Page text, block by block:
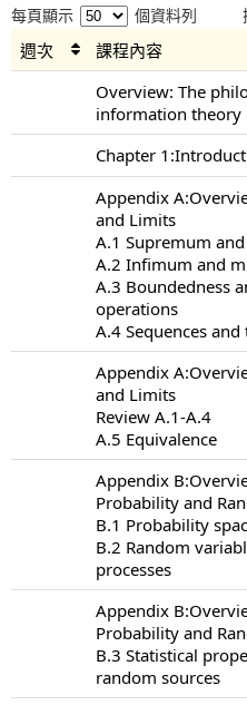
每頁顯示 個資料列
週次 課程內容
Overview: The
information theory
Chapter
Appendix
and Limits
A.1 Supremum
A.2 Infimum and
A.3 Boundedness
operations
A.4 Sequences
Appendix
and Limits
Review A.1-A.4
A.5 Equivalence
Appendix
Probability and
B.1 Probability
B.2 Random
processes
Appendix
Probability and
B.3 Statistical
random sources